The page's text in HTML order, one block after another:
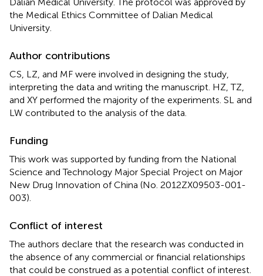
the Medical Ethics Committee of Dalian Medical
University.
Author contributions
CS, LZ, and MF were involved in designing the study,
interpreting the data and writing the manuscript. HZ, TZ,
and XY performed the majority of the experiments. SL and
LW contributed to the analysis of the data.
Funding
This work was supported by funding from the National
Science and Technology Major Special Project on Major
New Drug Innovation of China (No. 2012ZX09503-001-
003).
Conflict of interest
The authors declare that the research was conducted in
the absence of any commercial or financial relationships
that could be construed as a potential conflict of interest.